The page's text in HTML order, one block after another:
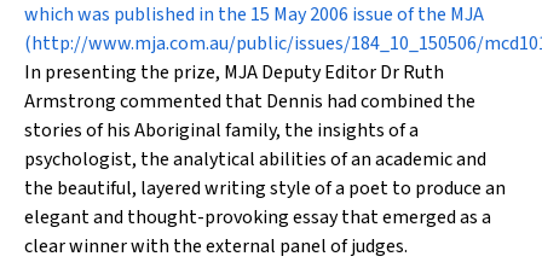
which was published in the 15 May 2006 issue of the MJA
(http://www.mja.com.au/public/issues/184_10_150506/
In presenting the prize, MJADeputy Editor Dr Ruth
Armstrong commented that Dennis had combined the
stories of his Aboriginal family, the insights of a
psychologist, the analytical abilities of an academic and
the beautiful, layered writing style of a poet to produce an
elegant and thought-provoking essay that emerged as a
clear winner with the external panel of judges.